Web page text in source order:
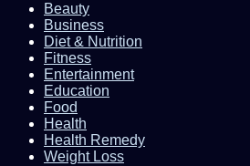
Beauty
Business
Diet & Nutrition
Fitness
Entertainment
Education
Food
Health
Health Remedy
Weight Loss